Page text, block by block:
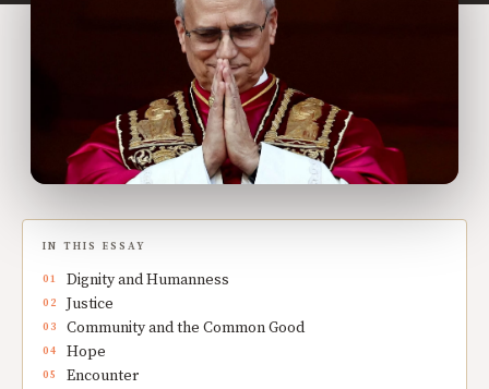
IN THIS ESSAY
Dignity and Humanness
Justice
Community and the Common Good
Hope
Encounter